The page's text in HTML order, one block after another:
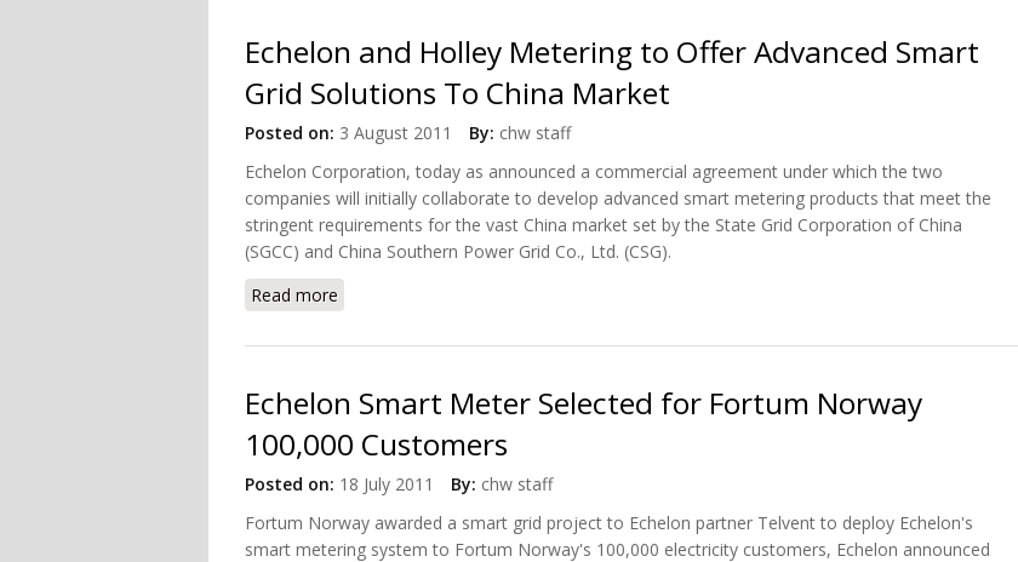
Echelon and Holley Metering to Offer Advanced Smart
Grid Solutions To China Market
Posted on: 3 August 2011 By: chw staff
Echelon Corporation, today as announced a commercial agreement under which the two
companies will initially collaborate to develop advanced smart metering products that meet the
stringent requirements for the vast China market set by the State Grid Corporation of China
(SGCC) and China Southern Power Grid Co., Ltd. (CSG).
Read more
Echelon Smart Meter Selected for Fortum Norway
100,000 Customers
Posted on: 18 July 2011 By: chw staff
Fortum Norway awarded a smart grid project to Echelon partner Telvent to deploy Echelon's
smart metering system to Fortum Norway's 100,000 electricity customers, Echelon announced